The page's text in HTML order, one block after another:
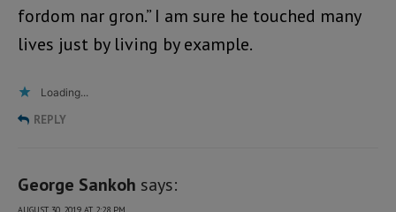
fordom nar gron.” I am sure he touched many
lives just by living by example.
Loading...
REPLY
George Sankoh says: